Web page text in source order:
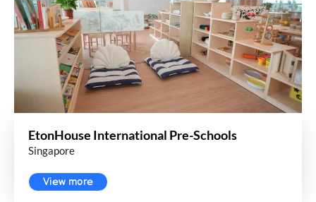
EtonHouse International Pre-Schools
Singapore
View more